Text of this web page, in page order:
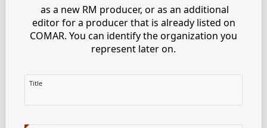
as a new RM producer, or as an additional
editor for a producer that is already listed on
COMAR. You can identify the organization you
represent later on.
Title